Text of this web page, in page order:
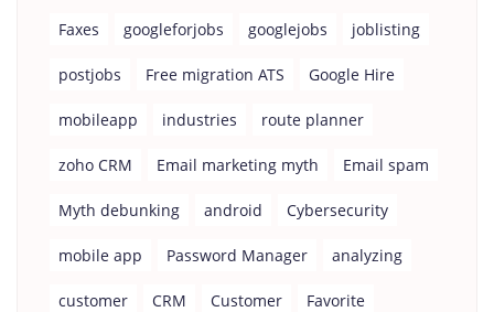
Faxes googleforjobs googlejobs joblisting
postjobs Free migration ATS Google Hire
mobileapp industries route planner
zoho CRM Email marketing myth Email spam
Myth debunking android Cybersecurity
mobile app Password Manager analyzing
customer CRM Customer Favorite